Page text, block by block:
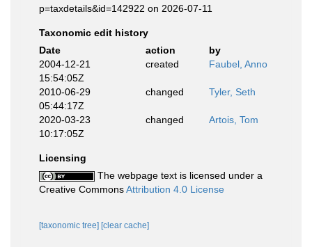
p=taxdetails&id=142922 on 2026-07-11
Taxonomic edit history
Date
action
by
2004-12-21
15:54:05Z
created Faubel, Anno
2010-06-29
05:44:17Z
changed Tyler, Seth
2020-03-23
10:17:05Z
changed Artois, Tom
Licensing
The webpage text is licensed under a
Creative CommonsAttribution 4.0 License
[taxonomic tree] [clear cache]